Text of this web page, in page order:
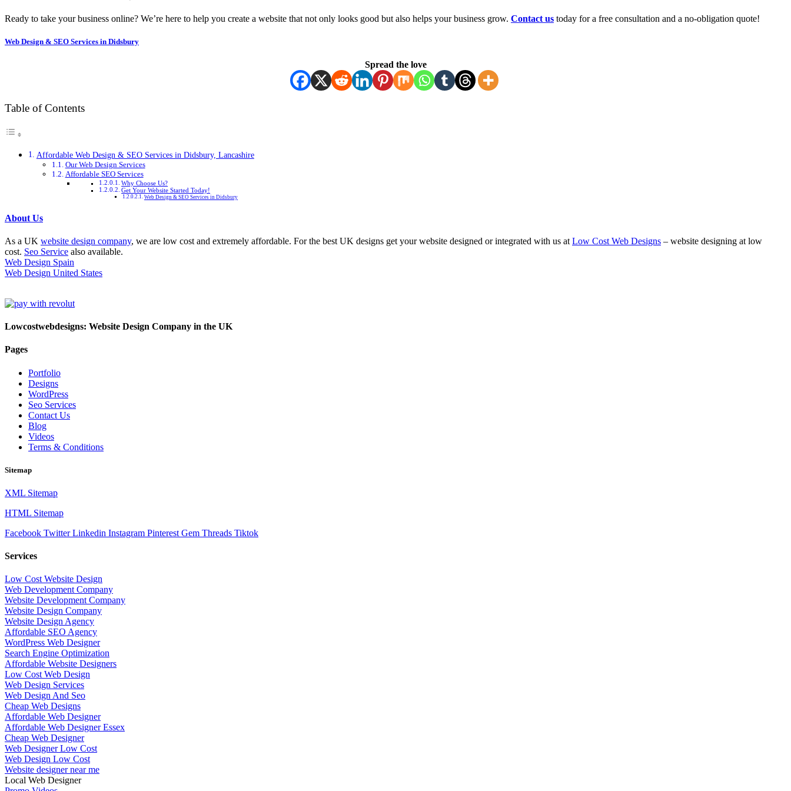
Ready to take your business online? We’re here to help you create a website that not only looks good but also helps your business grow. Contact us today for a free consultation and a no-obligation quote!
Web Design & SEO Services in Didsbury
Spread the love
Table of Contents
Affordable Web Design & SEO Services in Didsbury, Lancashire
Our Web Design Services
Affordable SEO Services
Why Choose Us?
Get Your Website Started Today!
Web Design & SEO Services in Didsbury
About Us
As a UK website design company, we are low cost and extremely affordable. For the best UK designs get your website designed or integrated with us at Low Cost Web Designs – website designing at low
cost. Seo Service also available.
Web Design Spain
Web Design United States
Lowcostwebdesigns: Website Design Company in the UK
Pages
Portfolio
Designs
WordPress
Seo Services
Contact Us
Blog
Videos
Terms & Conditions
Sitemap
XML Sitemap
HTML Sitemap
Facebook Twitter Linkedin Instagram Pinterest Gem Threads Tiktok
Services
Low Cost Website Design
Web Development Company
Website Development Company
Website Design Company
Website Design Agency
Affordable SEO Agency
WordPress Web Designer
Search Engine Optimization
Affordable Website Designers
Low Cost Web Design
Web Design Services
Web Design And Seo
Cheap Web Designs
Affordable Web Designer
Affordable Web Designer Essex
Cheap Web Designer
Web Designer Low Cost
Web Design Low Cost
Website designer near me
Local Web Designer